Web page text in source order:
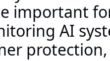
important
AI